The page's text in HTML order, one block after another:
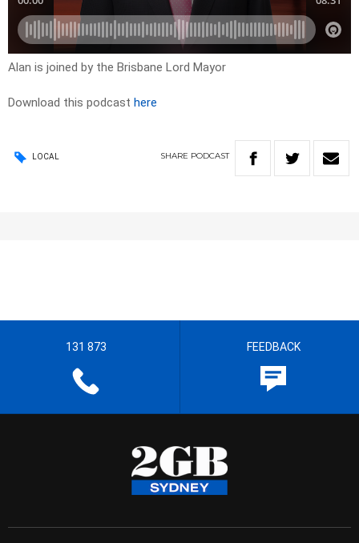
Alan is joined by the Brisbane Lord Mayor
Download this podcast here
LOCAL SHARE PODCAST
131 873 FEEDBACK